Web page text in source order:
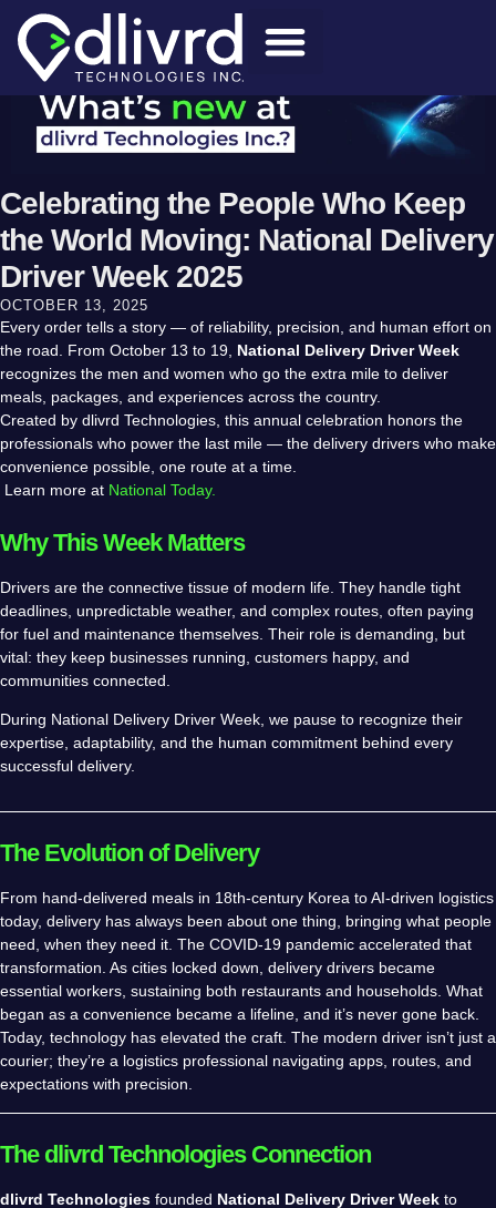
Celebrating the People Who Keep
the World Moving: National Delivery
Driver Week 2025
OCTOBER 13, 2025
Every order tells a story — of reliability, precision, and human effort on
the road. From October 13 to 19, National Delivery Driver Week
recognizes the men and women who go the extra mile to deliver
meals, packages, and experiences across the country.
Created by dlivrd Technologies, this annual celebration honors the
professionals who power the last mile — the delivery drivers who make
convenience possible, one route at a time.
Learn more at National Today.
Why This Week Matters
Drivers are the connective tissue of modern life. They handle tight
deadlines, unpredictable weather, and complex routes, often paying
for fuel and maintenance themselves. Their role is demanding, but
vital: they keep businesses running, customers happy, and
communities connected.
During National Delivery Driver Week, we pause to recognize their
expertise, adaptability, and the human commitment behind every
successful delivery.
The Evolution of Delivery
From hand-delivered meals in 18th-century Korea to AI-driven logistics
today, delivery has always been about one thing, bringing what people
need, when they need it. The COVID-19 pandemic accelerated that
transformation. As cities locked down, delivery drivers became
essential workers, sustaining both restaurants and households. What
began as a convenience became a lifeline, and it’s never gone back.
Today, technology has elevated the craft. The modern driver isn’t just a
courier; they’re a logistics professional navigating apps, routes, and
expectations with precision.
The dlivrd Technologies Connection
dlivrd Technologies founded National Delivery Driver Week to